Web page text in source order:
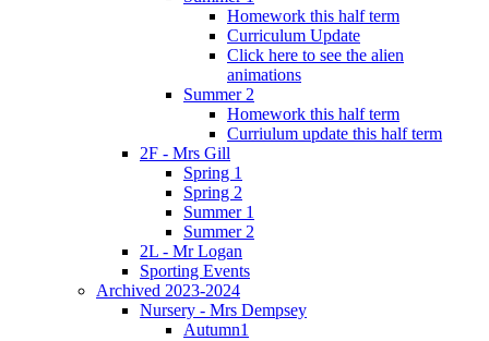
Homework this half term
Curriculum Update
Click here to see the alien
animations
Summer 2
Homework this half term
Curriulum update this half term
2F - Mrs Gill
Spring 1
Spring 2
Summer 1
Summer 2
2L - Mr Logan
Sporting Events
Archived 2023-2024
Nursery - Mrs Dempsey
Autumn1